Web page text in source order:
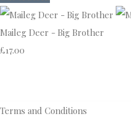
Maileg Deer - Big Brother
£17.00
Terms and Conditions